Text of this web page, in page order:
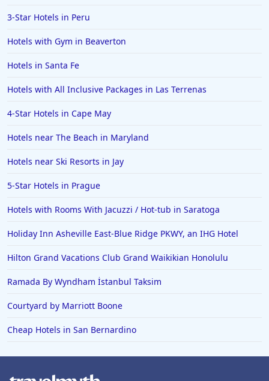
Hotels in Panama City
Hotels in Bora Bora
Hotels in Jacksonville Beach
3-Star Hotels in Peru
Hotels with Gym in Beaverton
Hotels in Santa Fe
Hotels with All Inclusive Packages in Las Terrenas
4-Star Hotels in Cape May
Hotels near The Beach in Maryland
Hotels near Ski Resorts in Jay
5-Star Hotels in Prague
Hotels with Rooms With Jacuzzi / Hot-tub in Saratoga
Holiday Inn Asheville East-Blue Ridge PKWY, an IHG Hotel
Hilton Grand Vacations Club Grand Waikikian Honolulu
Ramada By Wyndham İstanbul Taksim
Courtyard by Marriott Boone
Cheap Hotels in San Bernardino